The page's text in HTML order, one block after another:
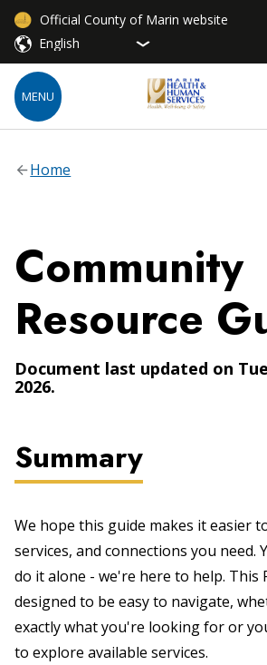
Official County of Marin website
MENU
Home
Community
Resource
Document last updated on
2026.
Summary
We hope this guide makes it easier
services, and connections you need.
do it alone - we're here to help. This
designed to be easy to navigate,
exactly what you're looking for or
to explore available services.